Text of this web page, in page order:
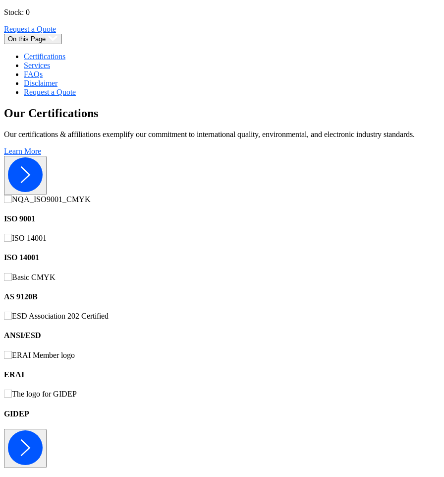
Stock: 0
Request a Quote
On this Page
Certifications
Services
FAQs
Disclaimer
Request a Quote
Our Certifications
Our certifications & affiliations exemplify our commitment to international quality, environmental, and electronic industry standards.
Learn More
ISO 9001
ISO 14001
AS 9120B
ANSI/ESD
ERAI
GIDEP